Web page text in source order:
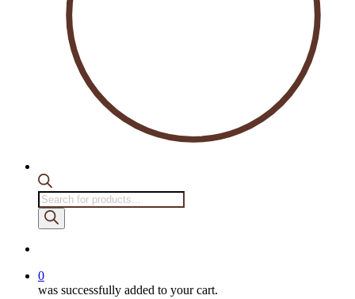
Products
search
0
was successfully added to your cart.